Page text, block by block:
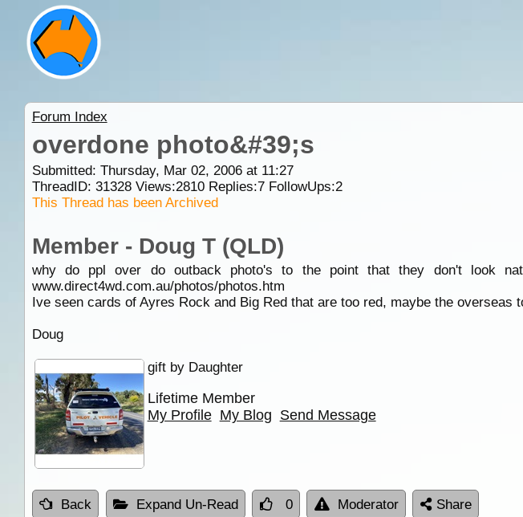
Forum Index
overdone photo&#39;s
Submitted: Thursday, Mar 02, 2006 at 11:27
ThreadID: 31328Views:2810Replies:7FollowUps:2
This Thread has been Archived
Member - Doug T (QLD)
why do ppl over do outback photo's to the point that they don't look
www.direct4wd.com.au/photos/photos.htm
Ive seen cards of Ayres Rock and Big Red that are too red, maybe the overseas
Doug
gift by Daughter
Lifetime Member
My Profile My Blog Send Message
Back Expand Un-Read 0 Moderator Share